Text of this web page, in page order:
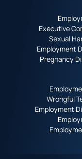
Executive
Sexual
Employment
Pregnancy
Wrongful
Employment